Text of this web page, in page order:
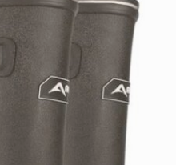
result.
enter
go